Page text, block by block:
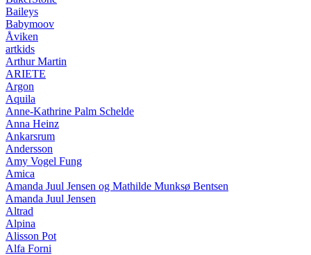
Baileys
Babymoov
Åviken
artkids
Arthur Martin
ARIETE
Argon
Aquila
Anne-Kathrine Palm Schelde
Anna Heinz
Ankarsrum
Andersson
Amy Vogel Fung
Amica
Amanda Juul Jensen og Mathilde Munksø Bentsen
Amanda Juul Jensen
Altrad
Alpina
Alisson Pot
Alfa Forni